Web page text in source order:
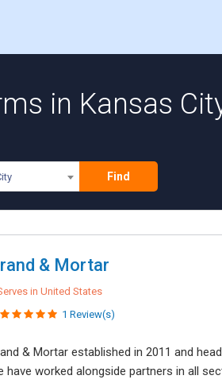
in Kansas
Find
& Mortar
in United States
1 Review(s)
& Mortar established in 2011 and
have worked alongside partners in all